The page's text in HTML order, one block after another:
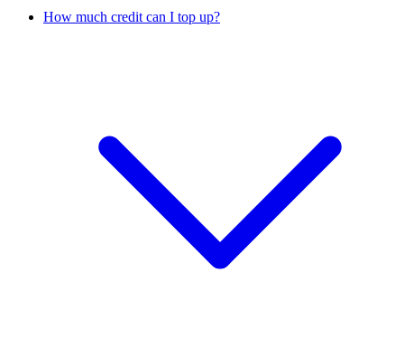
How much credit can I top up?